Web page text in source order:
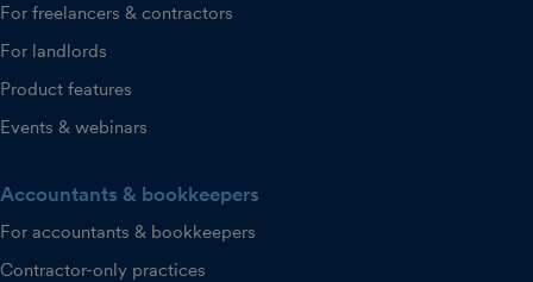
For freelancers & contractors
For landlords
Product features
Events & webinars
Accountants & bookkeepers
For accountants & bookkeepers
Contractor-only practices